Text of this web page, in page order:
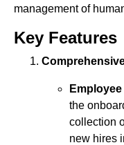
management of
Key Features
the
collection
new hires